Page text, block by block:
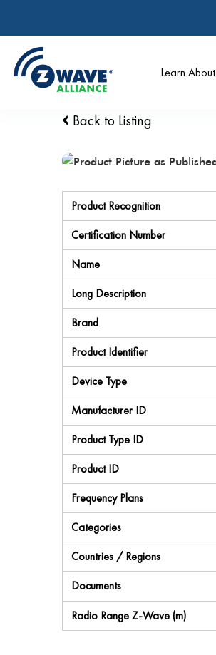
Learn
Back to Listing
Product Recognition
Certification Number
Name
Long Description
Brand
Product Identifier
Device Type
Manufacturer ID
Product Type ID
Product ID
Frequency Plans
Categories
Countries / Regions
Documents
Radio Range Z-Wave (m)